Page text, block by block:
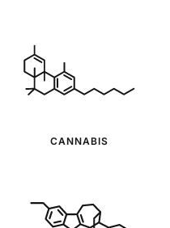
CANNABIS